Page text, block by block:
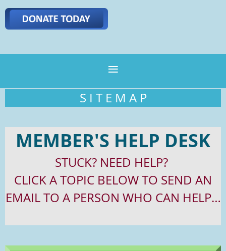
S I T E M A P
MEMBER'S HELP DESK
STUCK? NEED HELP?
CLICKATOPIC BELOW TO SEND AN
EMAIL TO A PERSON WHO CAN HELP…